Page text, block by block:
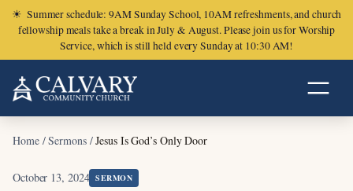
☀ Summer schedule: 9AM Sunday School, 10AM refreshments, and church
fellowship meals take a break in July & August. Please join us for Worship
Service, which is still held every Sunday at 10:30 AM!
Home/Sermons/Jesus Is God’s Only Door
October 13, 2024 SERMON